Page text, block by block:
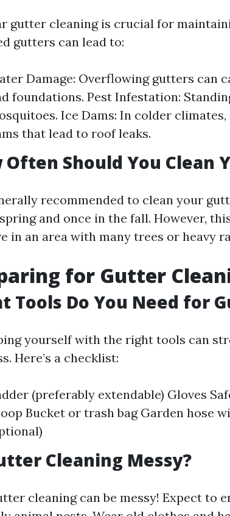
gutter cleaning is crucial for
gutters can lead to:
Damage: Overflowing gutters can
foundations. Pest Infestation:
Ice Dams: In colder
that lead to roof leaks.
Often Should You Clean
recommended to clean your
and once in the fall. However,
in an area with many trees or heavy
for Gutter
Tools Do You Need for
yourself with the right tools can
Here’s a checklist:
(preferably extendable) Gloves
Bucket or trash bag Garden hose
Cleaning Messy?
cleaning can be messy! Expect to